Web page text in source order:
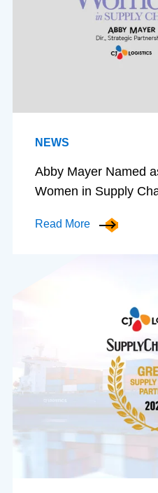
NEWS
Abby Mayer Named
Women in Supply
Read More